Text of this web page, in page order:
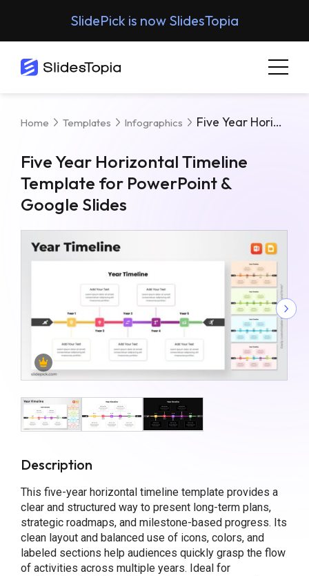
SlidePick is now SlidesTopia
Home Templates Infographics Five Year Horizontal Timeline Template For PowerPoint & Google Slides
Five Year Horizontal Timeline
Template for PowerPoint &
Google Slides
Description
This five-year horizontal timeline template provides a
clear and structured way to present long-term plans,
strategic roadmaps, and milestone-based progress. Its
clean layout and balanced use of icons, colors, and
labeled sections help audiences quickly grasp the flow
of activities across multiple years. Ideal for